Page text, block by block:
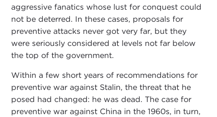
aggressive fanatics whose lust for conquest could
not be deterred. In these cases, proposals for
preventive attacks never got very far, but they
were seriously considered at levels not far below
the top of the government.
Within a few short years of recommendations for
preventive war against Stalin, the threat that he
posed had changed: he was dead. The case for
preventive war against China in the 1960s, in turn,